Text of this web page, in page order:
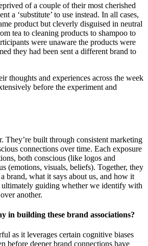
of a couple of their most cherished
a ‘substitute’ to use instead. In all cases,
product but cleverly disguised in neutral
tea to cleaning products to shampoo to
were unaware the products were
they had been sent a different brand to
thoughts and experiences across the week
before the experiment and
They’re built through consistent marketing
connections over time. Each exposure
both conscious (like logos and
(emotions, visuals, beliefs). Together, they
brand, what it says about us, and how it
ultimately guiding whether we identify with
another.
in building these brand associations?
as it leverages certain cognitive biases
before deeper brand connections have